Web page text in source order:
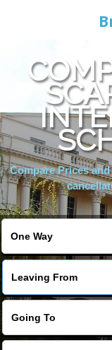
Compare Prices